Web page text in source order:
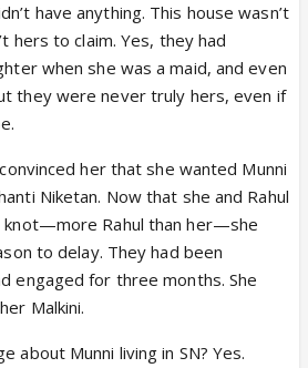
have anything. This house wasn’t
hers to claim. Yes, they had
when she was a maid, and even
they were never truly hers, even if
her that she wanted Munni
Niketan. Now that she and Rahul
knot—more Rahul than her—she
to delay. They had been
engaged for three months. She
Malkini.
about Munni living in SN? Yes.